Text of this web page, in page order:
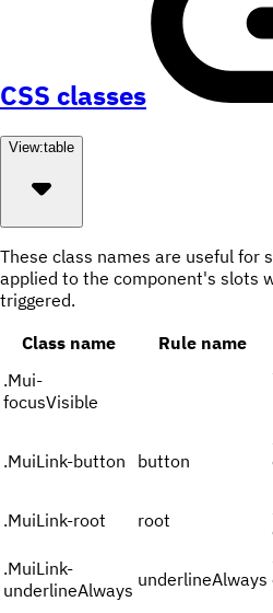
CSS classes
View:table
These class names are useful for
applied to the component's slots
triggered.
Class name
Rule name
.Mui-
focusVisible
.MuiLink-button button
.MuiLink-root root
.MuiLink-
underlineAlways underlineAlways